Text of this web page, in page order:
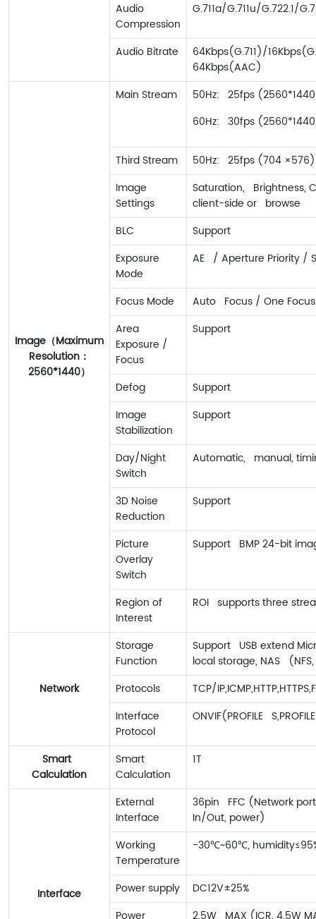
Audio
Compression
G.711a/G.711u/G.722.1/
Audio Bitrate
64Kbps(G.711)/
64Kbps(AAC)
Image（Maximum
Resolution：
2560*1440）
Main Stream
50Hz: 25fps
60Hz: 30fps (2560*1440
Third Stream
50Hz: 25fps (704
Image
Settings
Saturation, Brightness,
client-side or browse
BLC
Support
Exposure
Mode
AE / Aperture Priority /
Focus Mode
Auto Focus / One
Area
Exposure /
Focus
Support
Defog
Support
Image
Stabilization
Support
Day/Night
Switch
Automatic, manual,
3D Noise
Reduction
Support
Picture
Overlay
Switch
Support BMP 24-bit
Region of
Interest
ROI supports three
Network
Storage
Function
Support USB extend
local storage, NAS
Protocols
TCP/
Interface
Protocol
ONVIF(PROFILE
Smart
Calculation
Smart
Calculation
1T
Interface
External
Interface
36pin FFC (Network port,
In/Out, power)
Working
Temperature
-30℃~60℃,
Power supply
DC12V±25%